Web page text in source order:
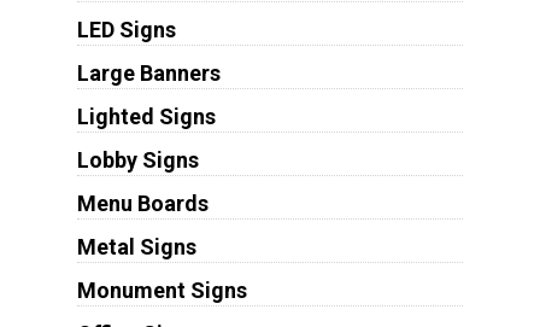
LED Signs
Large Banners
Lighted Signs
Lobby Signs
Menu Boards
Metal Signs
Monument Signs